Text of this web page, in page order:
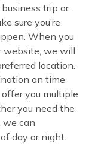
trip or
sure you’re
When you
website, we will
location.
on time
you multiple
you need the
we can
day or night.